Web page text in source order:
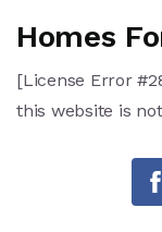
Homes
[License Error
this website is